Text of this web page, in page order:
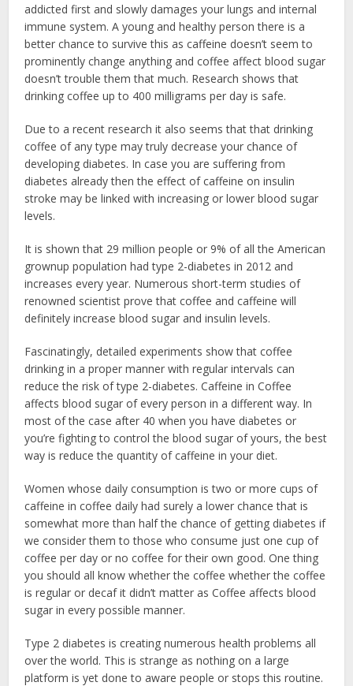
addicted first and slowly damages your lungs and internal
immune system. A young and healthy person there is a
better chance to survive this as caffeine doesn’t seem to
prominently change anything and coffee affect blood sugar
doesn’t trouble them that much. Research shows that
drinking coffee up to 400 milligrams per day is safe.
Due to a recent research it also seems that that drinking
coffee of any type may truly decrease your chance of
developing diabetes. In case you are suffering from
diabetes already then the effect of caffeine on insulin
stroke may be linked with increasing or lower blood sugar
levels.
It is shown that 29 million people or 9% of all the American
grownup population had type 2-diabetes in 2012 and
increases every year. Numerous short-term studies of
renowned scientist prove that coffee and caffeine will
definitely increase blood sugar and insulin levels.
Fascinatingly, detailed experiments show that coffee
drinking in a proper manner with regular intervals can
reduce the risk of type 2-diabetes. Caffeine in Coffee
affects blood sugar of every person in a different way. In
most of the case after 40 when you have diabetes or
you’re fighting to control the blood sugar of yours, the best
way is reduce the quantity of caffeine in your diet.
Women whose daily consumption is two or more cups of
caffeine in coffee daily had surely a lower chance that is
somewhat more than half the chance of getting diabetes if
we consider them to those who consume just one cup of
coffee per day or no coffee for their own good. One thing
you should all know whether the coffee whether the coffee
is regular or decaf it didn’t matter as Coffee affects blood
sugar in every possible manner.
Type 2 diabetes is creating numerous health problems all
over the world. This is strange as nothing on a large
platform is yet done to aware people or stops this routine.